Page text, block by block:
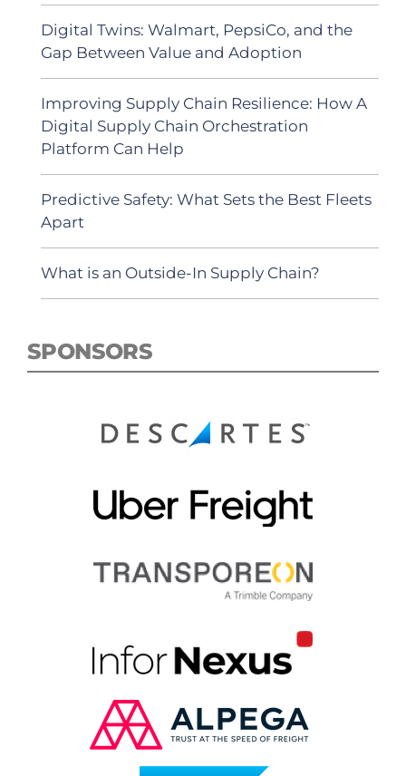
Digital Twins: Walmart, PepsiCo, and the
Gap Between Value and Adoption
Improving Supply Chain Resilience: How A
Digital Supply Chain Orchestration
Platform Can Help
Predictive Safety: What Sets the Best Fleets
Apart
What is an Outside-In Supply Chain?
SPONSORS